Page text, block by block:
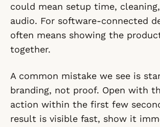
could mean setup time,
audio. For software-connected
often means showing the
together.
A common mistake we see is
branding, not proof. Open with
action within the first few
result is visible fast, show it